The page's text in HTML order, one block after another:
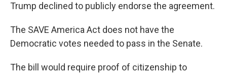
Trump declined to publicly endorse the agreement.
The SAVE America Act does not have the
Democratic votes needed to pass in the Senate.
The bill would require proof of citizenship to